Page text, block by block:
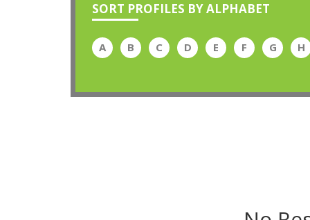
SORT PROFILES BY ALPHABET
A B C D E F G H